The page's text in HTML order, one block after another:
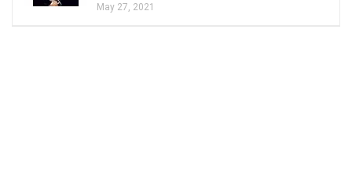
May 27, 2021